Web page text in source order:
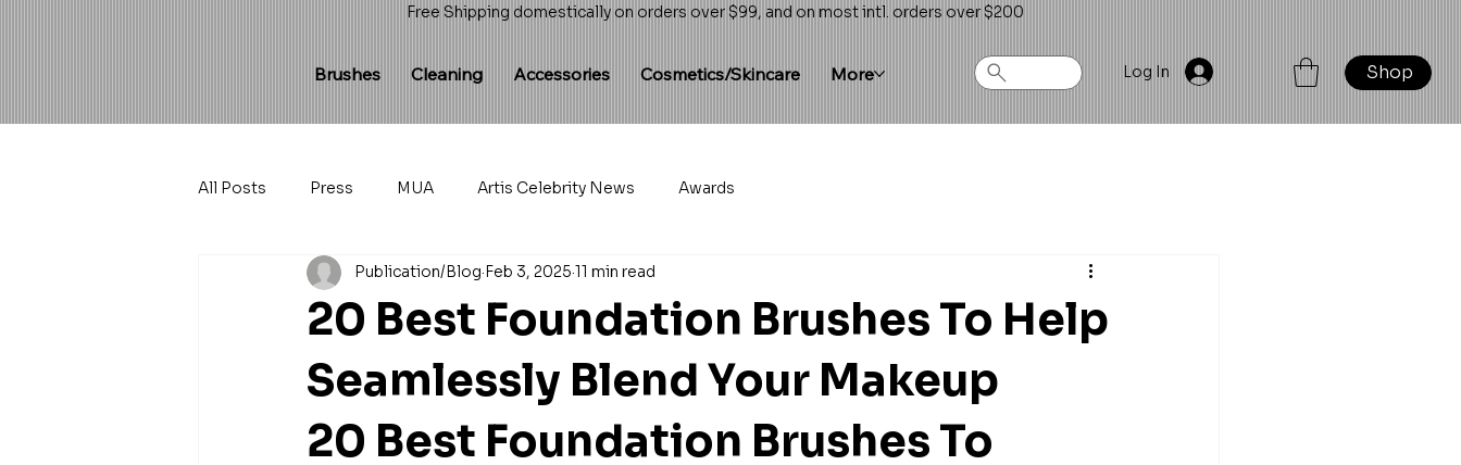
Free Shipping domestically on orders over $99, and on most intl. orders over $200
Brushes Cleaning Accessories Cosmetics/Skincare More Log In Shop
All Posts Press MUA Artis Celebrity News Awards
20 Best Foundation Brushes To Help
Seamlessly Blend Your Makeup
Publication/Blog Feb 3, 2025 11 min read
20 Best Foundation Brushes To